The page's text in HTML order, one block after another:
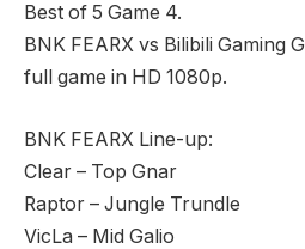
Best of 5 Game 4.
BNK FEARX vs Bilibili Gaming
full game in HD 1080p.
BNK FEARX Line-up:
Clear – Top Gnar
Raptor – Jungle Trundle
VicLa – Mid Galio